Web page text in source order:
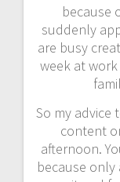
because
suddenly
are busy
week at
So my advice
content
afternoon.
because